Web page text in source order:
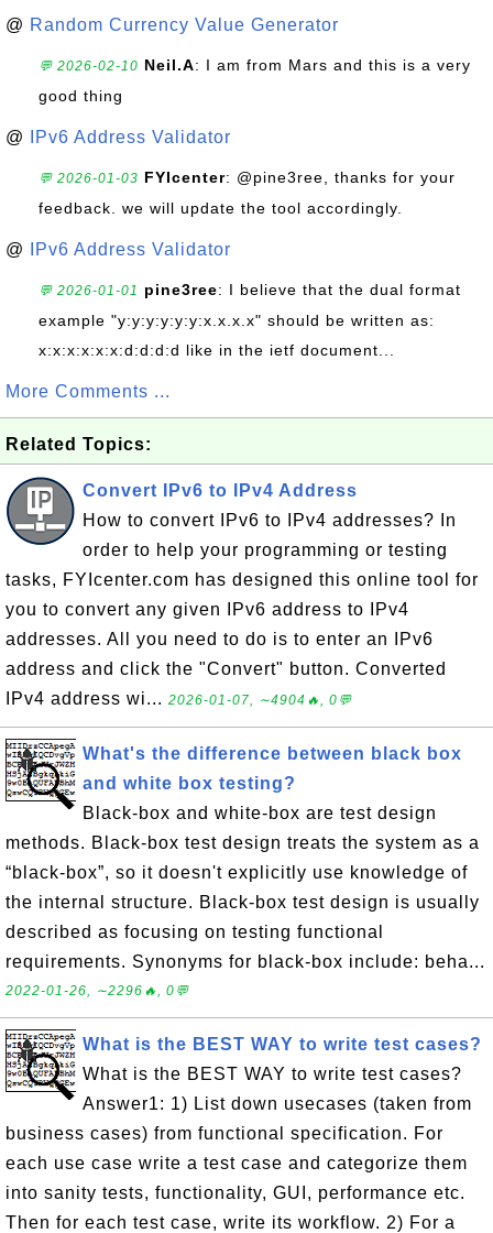
@ Random Currency Value Generator
💬 2026-02-10 Neil.A: I am from Mars and this is a very
good thing
@ IPv6 Address Validator
💬 2026-01-03 FYIcenter: @pine3ree, thanks for your
feedback. we will update the tool accordingly.
@ IPv6 Address Validator
💬 2026-01-01 pine3ree: I believe that the dual format
example "y:y:y:y:y:y:x.x.x.x" should be written as:
x:x:x:x:x:x:d:d:d:d like in the ietf document...
More Comments ...
Related Topics:
Convert IPv6 to IPv4 Address
How to convert IPv6 to IPv4 addresses? In
order to help your programming or testing
tasks, FYIcenter.com has designed this online tool for
you to convert any given IPv6 address to IPv4
addresses. All you need to do is to enter an IPv6
address and click the "Convert" button. Converted
IPv4 address wi... 2026-01-07, ∼4904🔥, 0💬
What's the difference between black box
and white box testing?
Black-box and white-box are test design
methods. Black-box test design treats the system as a
“black-box”, so it doesn't explicitly use knowledge of
the internal structure. Black-box test design is usually
described as focusing on testing functional
requirements. Synonyms for black-box include: beha...
2022-01-26, ∼2296🔥, 0💬
What is the BEST WAY to write test cases?
What is the BEST WAY to write test cases?
Answer1: 1) List down usecases (taken from
business cases) from functional specification. For
each use case write a test case and categorize them
into sanity tests, functionality, GUI, performance etc.
Then for each test case, write its workflow. 2) For a